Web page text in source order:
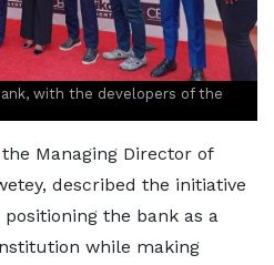
with the developers of the
Managing Director of
described the initiative
the bank as a
while making